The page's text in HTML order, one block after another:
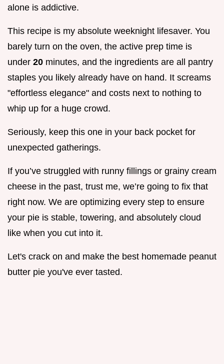
alone is addictive.
This recipe is my absolute weeknight lifesaver. You
barely turn on the oven, the active prep time is
under 20 minutes, and the ingredients are all pantry
staples you likely already have on hand. It screams
"effortless elegance" and costs next to nothing to
whip up for a huge crowd.
Seriously, keep this one in your back pocket for
unexpected gatherings.
If you’ve struggled with runny fillings or grainy cream
cheese in the past, trust me, we’re going to fix that
right now. We are optimizing every step to ensure
your pie is stable, towering, and absolutely cloud
like when you cut into it.
Let's crack on and make the best homemade peanut
butter pie you've ever tasted.